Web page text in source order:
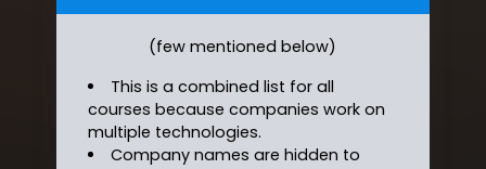
(few mentioned below)
This is a combined list for all
courses because companies work on
multiple technologies.
Company names are hidden to